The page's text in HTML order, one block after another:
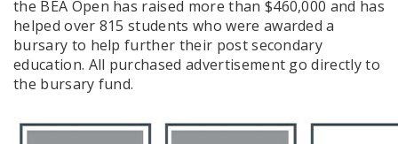
the BEA Open has raised more than $460,000 and has
helped over 815 students who were awarded a
bursary to help further their post secondary
education. All purchased advertisement go directly to
the bursary fund.